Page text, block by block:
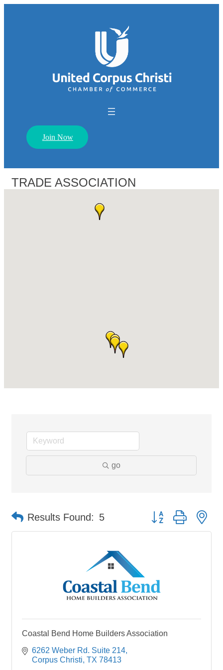
Join Now
TRADE ASSOCIATION
go
Results Found: 5 Button group with
Coastal Bend Home Builders Association
6262 Weber Rd. Suite 214
Corpus Christi TX 78413